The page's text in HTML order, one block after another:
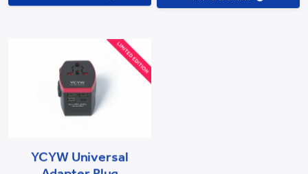
YCYW Universal
Adapter Plug